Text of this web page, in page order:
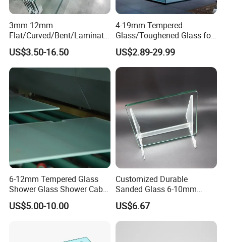
3mm 12mm
Flat/Curved/Bent/Laminate
d/Tempered/Safety/Insulat
ed Building Bulletproof
Solar Toughened Glass for
Window/Door/Furniture/Sh
US$3.50-16.50
4-19mm Tempered
Glass/Toughened Glass for
Window, Shower Door Glass
Fence etc with CE Certified
US$2.89-29.99
6-12mm Tempered Glass
Shower Glass Shower Cabin
with 3c/CE/ISO Certificate
US$5.00-10.00
Customized Durable
Sanded Glass 6-10mm
Laminated Tempered Glass
US$6.67